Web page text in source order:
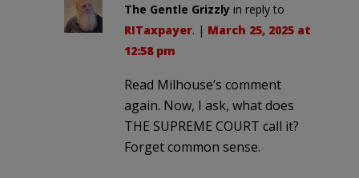
The Gentle Grizzly in reply to
RITaxpayer. | March 25, 2025 at
12:58 pm
Read Milhouse’s comment
again. Now, I ask, what does
THE SUPREME COURT call it?
Forget common sense.